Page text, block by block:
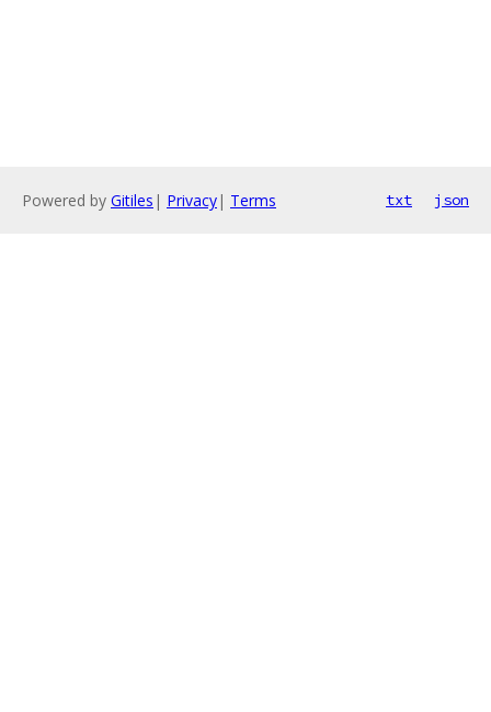
Powered by Gitiles | Privacy| Terms txt json